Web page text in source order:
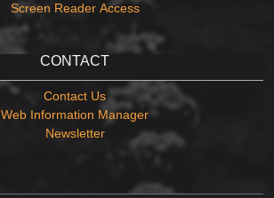
Screen Reader Access
CONTACT
Contact Us
Web Information Manager
Newsletter